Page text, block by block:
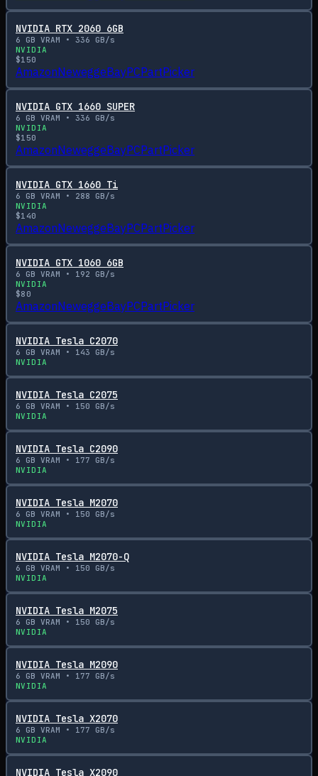
NVIDIA RTX 2060 6GB
6 GB VRAM • 336 GB/s
NVIDIA
$150
AmazonNeweggeBayPCPartPicker
NVIDIA GTX 1660 SUPER
6 GB VRAM • 336 GB/s
NVIDIA
$150
AmazonNeweggeBayPCPartPicker
NVIDIA GTX 1660 Ti
6 GB VRAM • 288 GB/s
NVIDIA
$140
AmazonNeweggeBayPCPartPicker
NVIDIA GTX 1060 6GB
6 GB VRAM • 192 GB/s
NVIDIA
$80
AmazonNeweggeBayPCPartPicker
NVIDIA Tesla C2070
6 GB VRAM • 143 GB/s
NVIDIA
NVIDIA Tesla C2075
6 GB VRAM • 150 GB/s
NVIDIA
NVIDIA Tesla C2090
6 GB VRAM • 177 GB/s
NVIDIA
NVIDIA Tesla M2070
6 GB VRAM • 150 GB/s
NVIDIA
NVIDIA Tesla M2070-Q
6 GB VRAM • 150 GB/s
NVIDIA
NVIDIA Tesla M2075
6 GB VRAM • 150 GB/s
NVIDIA
NVIDIA Tesla M2090
6 GB VRAM • 177 GB/s
NVIDIA
NVIDIA Tesla X2070
6 GB VRAM • 177 GB/s
NVIDIA
NVIDIA Tesla X2090